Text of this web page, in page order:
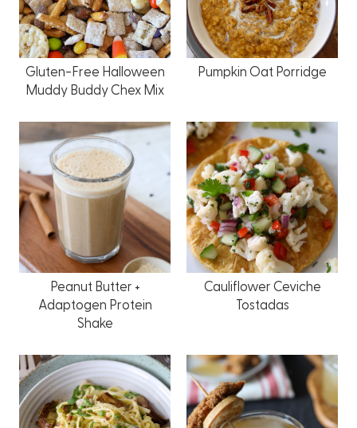
Gluten-Free Halloween
Muddy Buddy Chex Mix
Pumpkin Oat Porridge
Peanut Butter +
Adaptogen Protein
Shake
Cauliflower Ceviche
Tostadas